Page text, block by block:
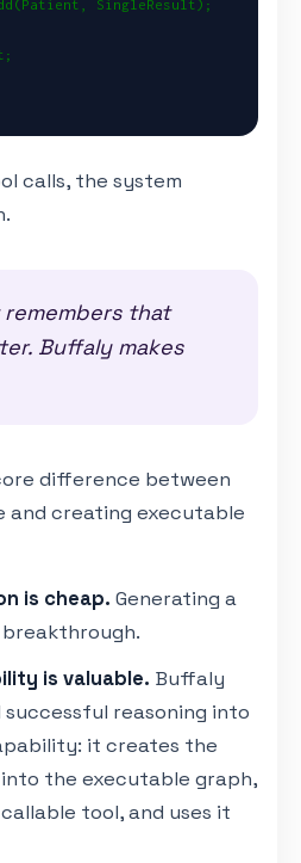
SingleResult);
calls, the system
that
Buffaly makes
difference between
and creating executable
is cheap. Generating a
is valuable. Buffaly
reasoning into
it creates the
the executable graph,
tool, and uses it